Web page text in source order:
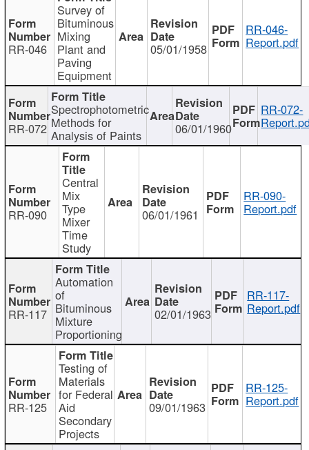
RR-046
Survey of
Bituminous
Mixing
Plant and
Paving
Equipment
05/01/1958
RR-046-
Report.pdf
RR-072
Spectrophotometric
Methods for
Analysis of Paints 06/01/1960
RR-072-
RR-090
Central
Mix
Type
Mixer
Time
Study
06/01/1961
RR-090-
Report.pdf
RR-117
Automation
of
Bituminous
Mixture
Proportioning
02/01/1963
RR-117-
Report.pdf
RR-125
Testing of
Materials
for Federal
Aid
Secondary
Projects
09/01/1963
RR-125-
Report.pdf